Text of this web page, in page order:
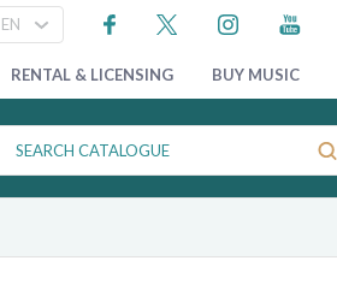
RENTAL & LICENSING BUY MUSIC